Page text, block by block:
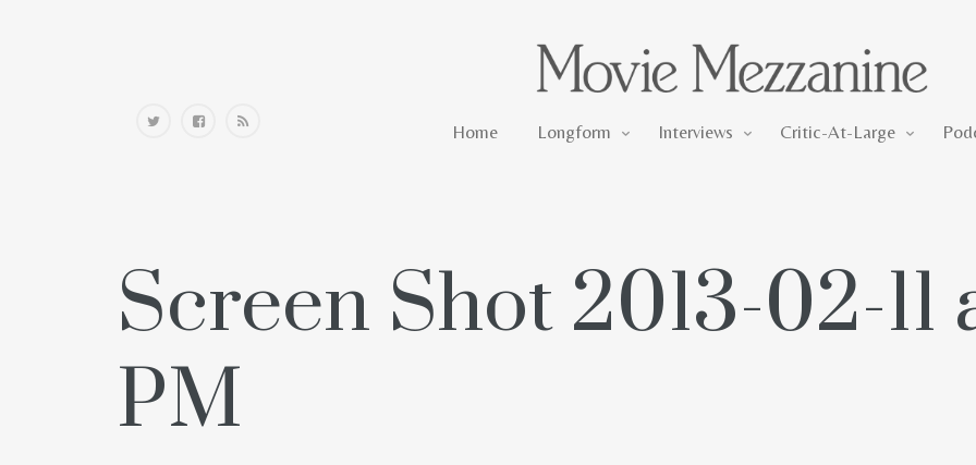
Home Longform Interviews Critic-At-Large
Screen Shot 2013-02-11
PM